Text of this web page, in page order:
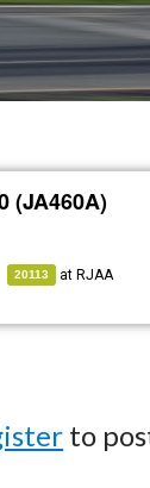
(JA460A)
20113 at RJAA
to